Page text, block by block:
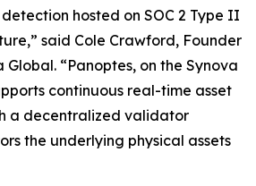
hosted on SOC 2 Type II
said Cole Crawford, Founder
Global. “Panoptes, on the Synova
continuous real-time asset
a decentralized validator
the underlying physical assets